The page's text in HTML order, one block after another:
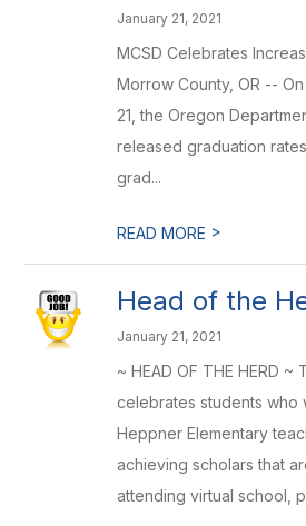
January 21, 2021
MCSD Celebrates
Morrow County, OR --
21, the Oregon
released graduation
grad...
READ MORE >
Head of the
January 21, 2021
~ HEAD OF THE HERD ~
celebrates students
Heppner Elementary
achieving scholars that
attending virtual school,